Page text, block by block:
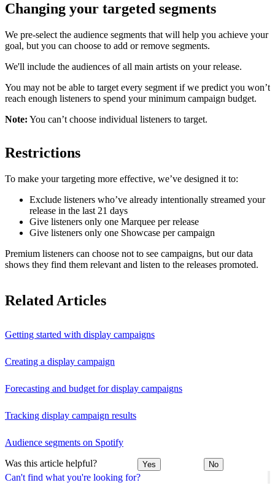
Can't find what you're looking for?
Changing your targeted segments
We pre-select the audience segments that will help you achieve your
goal, but you can choose to add or remove segments.
We'll include the audiences of all main artists on your release.
You may not be able to target every segment if we predict you won’t
reach enough listeners to spend your minimum campaign budget.
Note: You can’t choose individual listeners to target.
Restrictions
To make your targeting more effective, we’ve designed it to:
Exclude listeners who’ve already intentionally streamed your
release in the last 21 days
Give listeners only one Marquee per release
Give listeners only one Showcase per campaign
Premium listeners can choose not to see campaigns, but our data
shows they find them relevant and listen to the releases promoted.
Related Articles
Getting started with display campaigns
Creating a display campaign
Forecasting and budget for display campaigns
Tracking display campaign results
Audience segments on Spotify
Was this article helpful? Yes No